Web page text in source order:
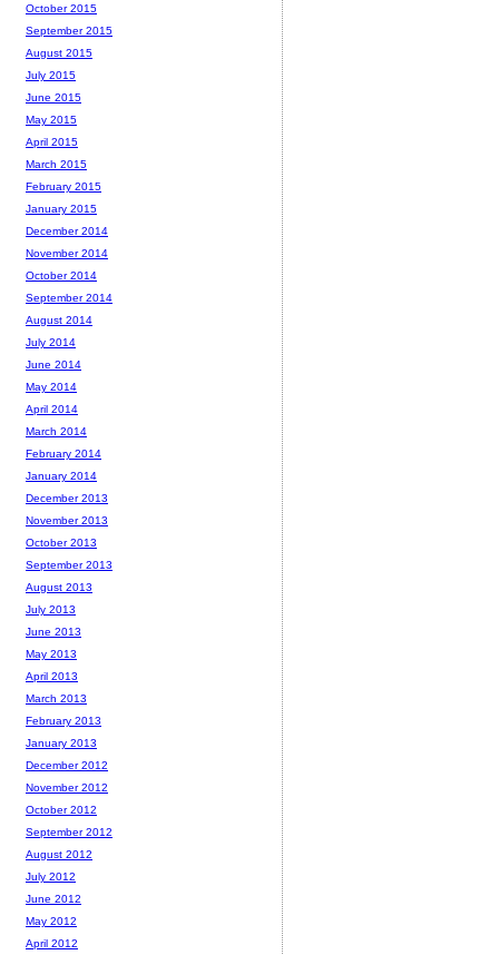
October 2015
September 2015
August 2015
July 2015
June 2015
May 2015
April 2015
March 2015
February 2015
January 2015
December 2014
November 2014
October 2014
September 2014
August 2014
July 2014
June 2014
May 2014
April 2014
March 2014
February 2014
January 2014
December 2013
November 2013
October 2013
September 2013
August 2013
July 2013
June 2013
May 2013
April 2013
March 2013
February 2013
January 2013
December 2012
November 2012
October 2012
September 2012
August 2012
July 2012
June 2012
May 2012
April 2012